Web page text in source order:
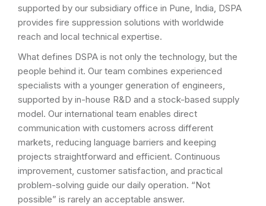
supported by our subsidiary office in Pune, India, DSPA
provides fire suppression solutions with worldwide
reach and local technical expertise.
What defines DSPA is not only the technology, but the
people behind it. Our team combines experienced
specialists with a younger generation of engineers,
supported by in-house R&D and a stock-based supply
model. Our international team enables direct
communication with customers across different
markets, reducing language barriers and keeping
projects straightforward and efficient. Continuous
improvement, customer satisfaction, and practical
problem-solving guide our daily operation. “Not
possible” is rarely an acceptable answer.